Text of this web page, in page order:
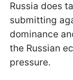
Russia does
submitting
dominance
the Russian
pressure.